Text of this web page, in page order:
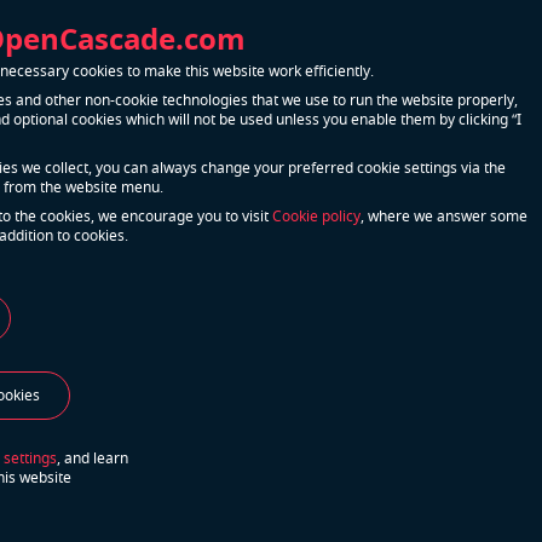
their
to-use
each
offer
cookies to make this website work efficiently.
and other non-cookie technologies that we use to run the website properly,
optional cookies which will not be used unless you enable them by clicking “I
we collect, you can always change your preferred cookie settings via the
the website menu.
the cookies, we encourage you to visitCookie policy, where we answer some
to cookies.
, and learn
website